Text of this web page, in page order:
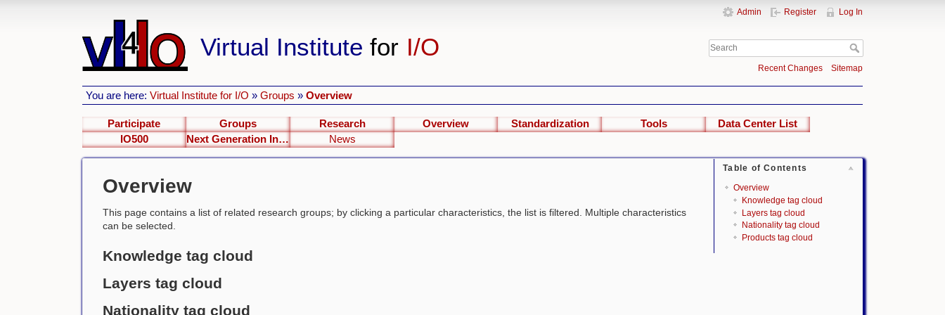
Virtual Institute for I/O
Admin Register Log In
Recent Changes Sitemap
You are here:Virtual Institute for I/O »Groups »Overview
Participate Groups Research Overview Standardization Tools
Data Center List
IO500
Next Generation Interfaces News
Table of Contents
Overview
Knowledge tag cloud
Layers tag cloud
Nationality tag cloud
Products tag cloud
Overview
This page contains a list of related research groups; by clicking a particular characteristics, the list is filtered. Multiple characteristics
can be selected.
Knowledge tag cloud
Layers tag cloud
Nationality tag cloud